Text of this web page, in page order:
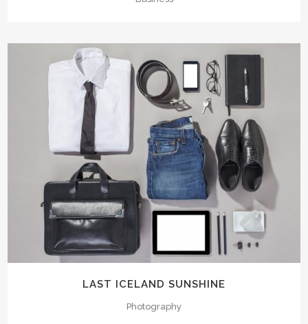
LAST ICELAND SUNSHINE
Photography